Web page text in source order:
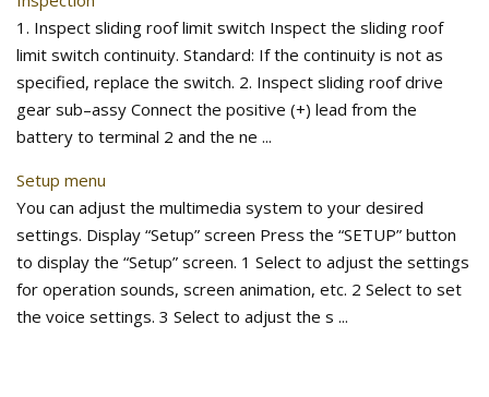
1. Inspect sliding roof limit switch Inspect the sliding roof
limit switch continuity. Standard: If the continuity is not as
specified, replace the switch. 2. Inspect sliding roof drive
gear sub–assy Connect the positive (+) lead from the
battery to terminal 2 and the ne ...
Setup menu
You can adjust the multimedia system to your desired
settings. Display “Setup” screen Press the “SETUP” button
to display the “Setup” screen. 1 Select to adjust the settings
for operation sounds, screen animation, etc. 2 Select to set
the voice settings. 3 Select to adjust the s ...